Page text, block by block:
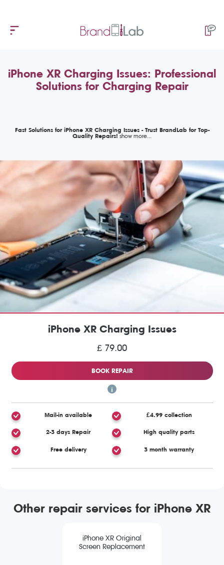
iPhone XR Charging Issues: Professional
Solutions for Charging Repair
Fast Solutions for iPhone XR Charging Issues - Trust BrandLab for Top-
Quality Repairs!
iPhone XR Charging Issues
£ 79.00
BOOK REPAIR
Mail-in available £4.99 collection
2-3 days Repair High quality parts
Free delivery 3 month warranty
Other repair services for iPhone XR
iPhone XR Original
Screen Replacement